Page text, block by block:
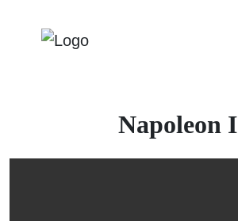
Napoleon I